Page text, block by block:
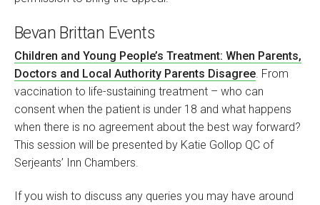
Bevan Brittan Events
Children and Young People’s Treatment: When Parents,
Doctors and Local Authority Parents Disagree . From
vaccination to life-sustaining treatment – who can
consent when the patient is under 18 and what happens
when there is no agreement about the best way forward?
This session will be presented by Katie Gollop QC of
Serjeants’ Inn Chambers.
If you wish to discuss any queries you may have around